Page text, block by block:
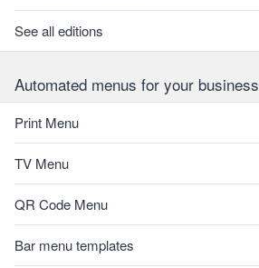
See all editions
Automated menus for your business
Print Menu
TV Menu
QR Code Menu
Bar menu templates